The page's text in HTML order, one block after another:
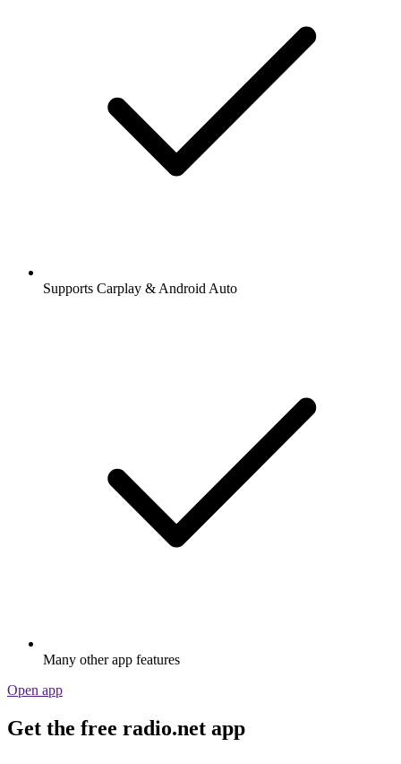
Supports Carplay & Android Auto
Many other app features
Open app
Get the free radio.net app